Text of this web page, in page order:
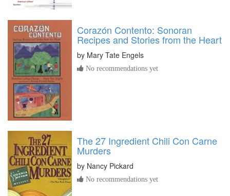
Corazón Contento: Sonoran
Recipes and Stories from the Heart
by Mary Tate Engels
No recommendations yet
The 27 Ingredient Chili Con Carne
Murders
by Nancy Pickard
No recommendations yet